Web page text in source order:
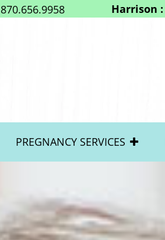
870.656.9958 Harrison :
PREGNANCY SERVICES